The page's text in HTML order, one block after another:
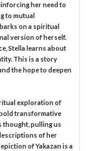
her need to
to mutual
on a spiritual
version of herself.
Stella learns about
This is a story
the hope to deepen
exploration of
transformative
thought, pulling us
of her
of Yakazan is a